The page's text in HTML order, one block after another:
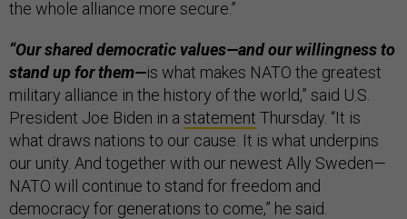
the whole alliance more secure.”
“Our shared democratic values—and our willingness to
stand up for them—is what makes NATO the greatest
military alliance in the history of the world,” said U.S.
President Joe Biden in a statement Thursday. “It is
what draws nations to our cause. It is what underpins
our unity. And together with our newest Ally Sweden—
NATO will continue to stand for freedom and
democracy for generations to come,” he said.